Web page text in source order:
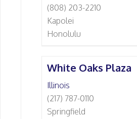
(808) 203-2210
Kapolei
Honolulu
White Oaks Plaza
Illinois
(217) 787-0110
Springfield